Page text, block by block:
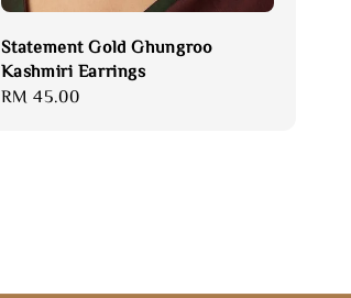
Statement Gold Ghungroo
Kashmiri Earrings
Regular
RM 45.00